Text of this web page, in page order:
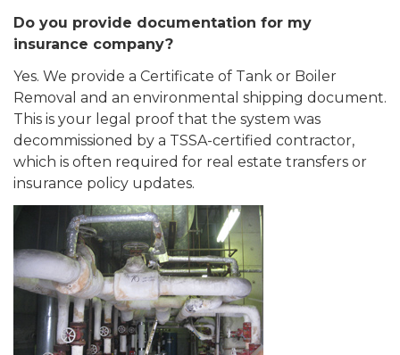
Do you provide documentation for my
insurance company?
Yes. We provide a Certificate of Tank or Boiler
Removal and an environmental shipping document.
This is your legal proof that the system was
decommissioned by a TSSA-certified contractor,
which is often required for real estate transfers or
insurance policy updates.